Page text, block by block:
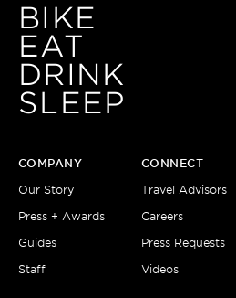
BIKE
EAT
DRINK
SLEEP
COMPANY
Our Story
Press + Awards
Guides
Staff
CONNECT
Travel Advisors
Careers
Press Requests
Videos